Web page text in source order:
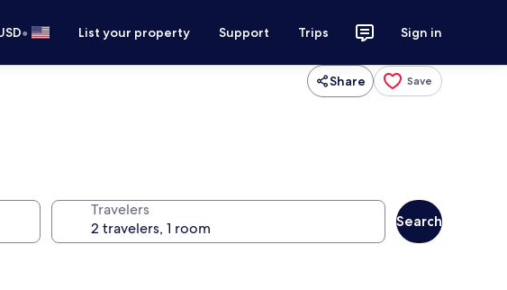
• List your property Support Trips Sign in
Share Save
Travelers
Search